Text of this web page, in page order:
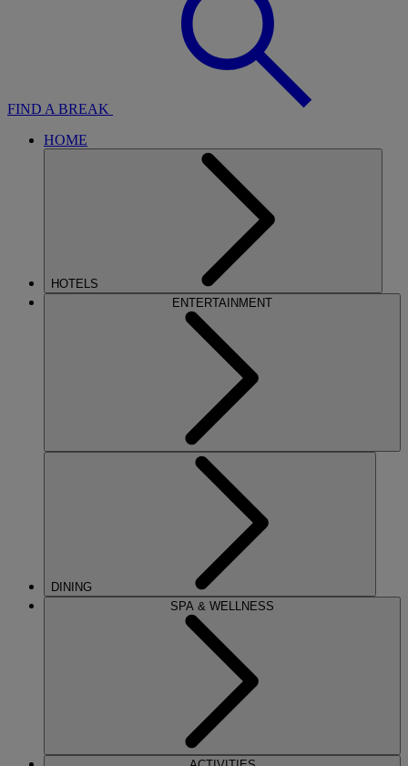
FIND A BREAK
HOME
HOTELS
ENTERTAINMENT
DINING
SPA & WELLNESS